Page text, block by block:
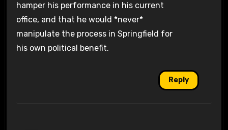
hamper his performance in his current
office, and that he would *never*
manipulate the process in Springfield for
his own political benefit.
Reply